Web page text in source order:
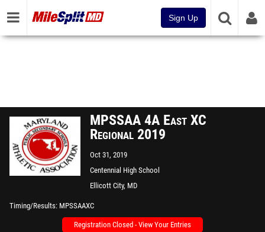
Sign Up
MPSSAA 4A East XC
Regional 2019
Oct 31, 2019
Centennial High School
Ellicott City, MD
Timing/Results MPSSAAXC
Registration Closed - View Your Entries